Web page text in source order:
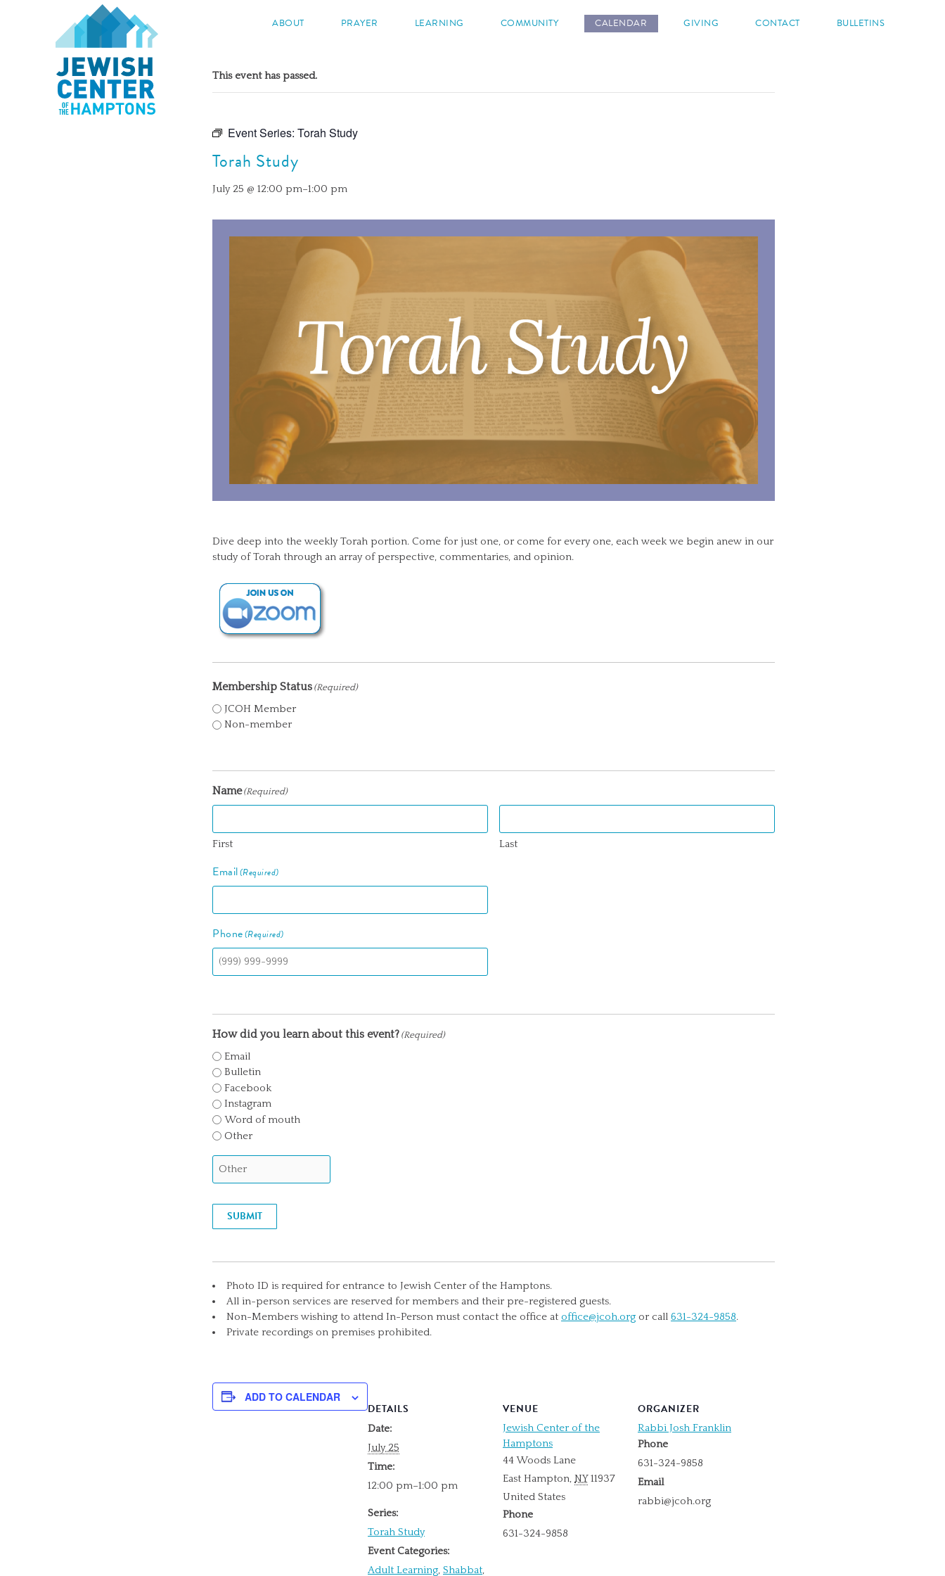
ABOUT PRAYER LEARNING COMMUNITY CALENDAR GIVING CONTACT BULLETINS
This event has passed.
Event Series: Torah Study
Torah Study
July 25 @ 12:00 pm–1:00 pm
Dive deep into the weekly Torah portion. Come for just one, or come for every one, each week we begin anew in our
study of Torah through an array of perspective, commentaries, and opinion.
Membership Status (Required)
JCOH Member
Non-member
Name (Required)
First Last
Email(Required)
Phone(Required)
How did you learn about this event? (Required)
Email
Bulletin
Facebook
Instagram
Word of mouth
Other
SUBMIT
Photo ID is required for entrance to Jewish Center of the Hamptons.
All in-person services are reserved for members and their pre-registered guests.
Non-Members wishing to attend In-Person must contact the office at office@jcoh.org or call 631-324-9858.
Private recordings on premises prohibited.
ADD TO CALENDAR
DETAILS
Date:
July 25
Time:
12:00 pm–1:00 pm
Series:
Torah Study
Event Categories:
Adult Learning, Shabbat,
VENUE
Jewish Center of the
Hamptons
44 Woods Lane
East Hampton, NY 11937
United States
Phone
631-324-9858
ORGANIZER
Rabbi Josh Franklin
Phone
631-324-9858
Email
rabbi@jcoh.org